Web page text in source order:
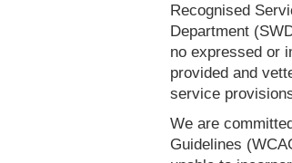
Recognised
Department
no expressed or
provided and
service
We are
Guidelines